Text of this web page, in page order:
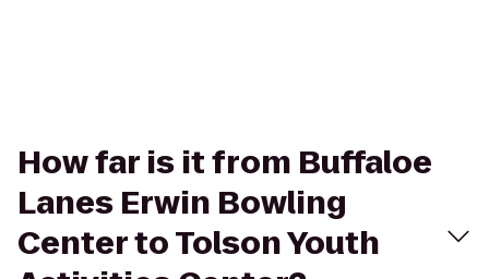
How far is it from Buffaloe
Lanes Erwin Bowling
Center to Tolson Youth